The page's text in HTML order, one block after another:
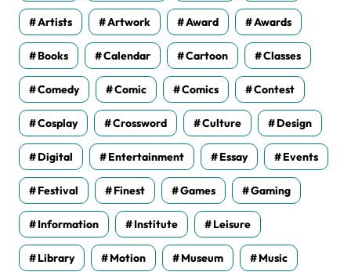
Artists Artwork Award Awards
Books Calendar Cartoon Classes
Comedy Comic Comics Contest
Cosplay Crossword Culture Design
Digital Entertainment Essay Events
Festival Finest Games Gaming
Information Institute Leisure
Library Motion Museum Music